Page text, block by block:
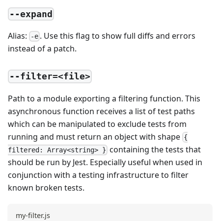
--expand
Alias: -e . Use this flag to show full diffs and errors
instead of a patch.
--filter=<file>
Path to a module exporting a filtering function. This
asynchronous function receives a list of test paths
which can be manipulated to exclude tests from
running and must return an object with shape {
filtered: Array<string> } containing the tests that
should be run by Jest. Especially useful when used in
conjunction with a testing infrastructure to filter
known broken tests.
my-filter.js